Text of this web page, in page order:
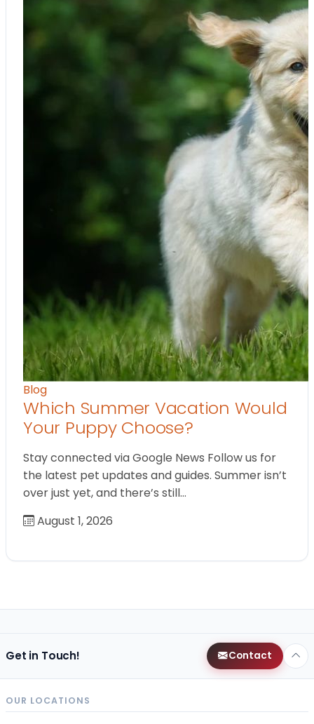
Blog
Which Summer Vacation Would
Your Puppy Choose?
Stay connected via Google News Follow us for
the latest pet updates and guides. Summer isn’t
over just yet, and there’s still…
August 1, 2026
Get in Touch! Contact
OUR LOCATIONS